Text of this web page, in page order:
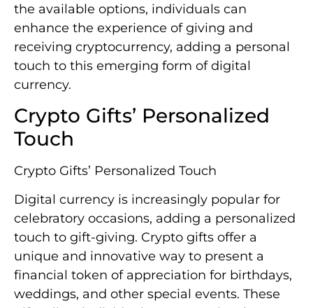
the available options, individuals can
enhance the experience of giving and
receiving cryptocurrency, adding a personal
touch to this emerging form of digital
currency.
Crypto Gifts’ Personalized
Touch
Crypto Gifts’ Personalized Touch
Digital currency is increasingly popular for
celebratory occasions, adding a personalized
touch to gift-giving. Crypto gifts offer a
unique and innovative way to present a
financial token of appreciation for birthdays,
weddings, and other special events. These